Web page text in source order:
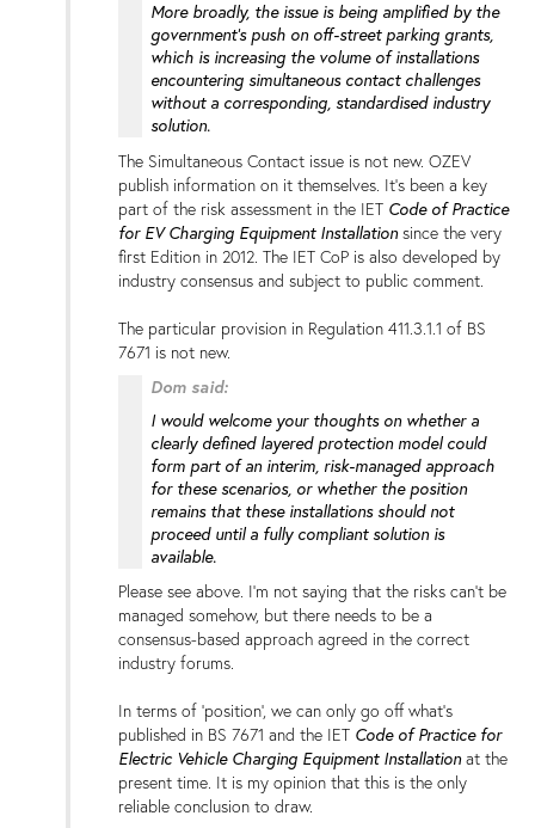
More broadly, the issue is being amplified by the
government’s push on off-street parking grants,
which is increasing the volume of installations
encountering simultaneous contact challenges
without a corresponding, standardised industry
solution.
The Simultaneous Contact issue is not new. OZEV
publish information on it themselves. It's been a key
part of the risk assessment in the IET Code of Practice
for EV Charging Equipment Installationsince the very
first Edition in 2012. The IET CoP is also developed by
industry consensus and subject to public comment.
The particular provision in Regulation 411.3.1.1 of BS
7671 is not new.
Dom said:
I would welcome your thoughts on whether a
clearly defined layered protection model could
form part of an interim, risk-managed approach
for these scenarios, or whether the position
remains that these installations should not
proceed until a fully compliant solution is
available.
Please see above. I'm not saying that the risks can't be
managed somehow, but there needs to be a
consensus-based approach agreed in the correct
industry forums.
In terms of 'position', we can only go off what's
published in BS 7671 and the IET Code of Practice for
Electric Vehicle Charging Equipment Installationat the
present time. It is my opinion that this is the only
reliable conclusion to draw.